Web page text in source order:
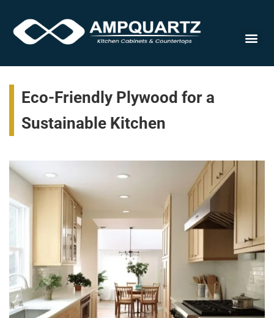
Eco-Friendly Plywood for a
Sustainable Kitchen